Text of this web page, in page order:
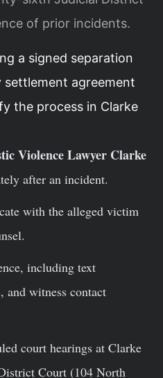
of prior incidents.
a signed separation
agreement
the process in Clarke
Violence Lawyer Clarke
after an incident.
with the alleged victim
including text
and witness contact
court hearings at Clarke
Court (104 North